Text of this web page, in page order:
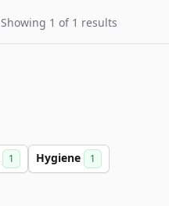
Showing 1 of 1 results
1 Hygiene 1